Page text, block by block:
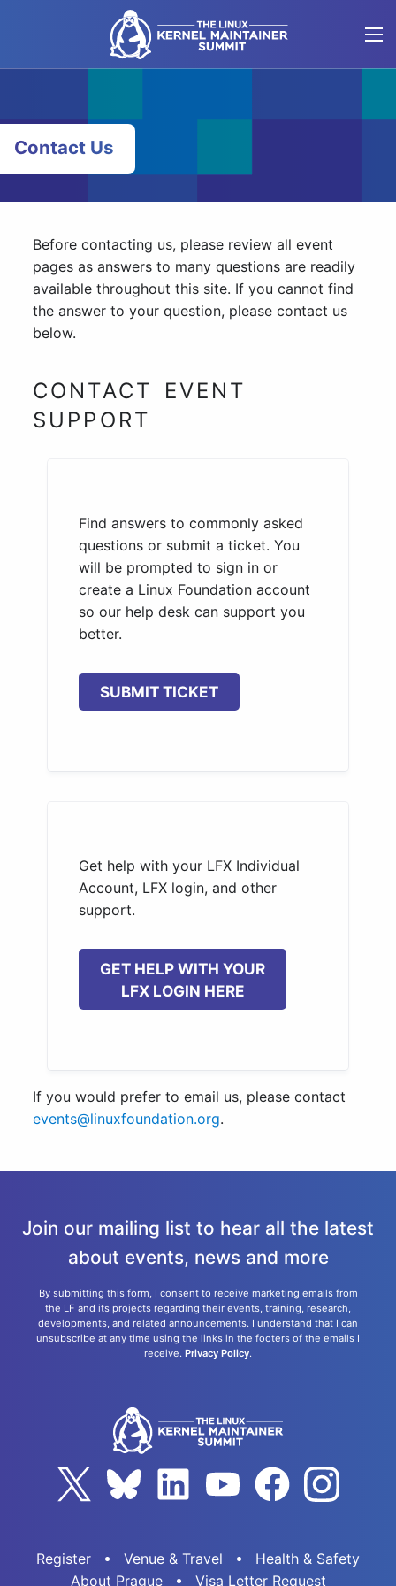
Contact Us
Before contacting us, please review all event
pages as answers to many questions are readily
available throughout this site. If you cannot find
the answer to your question, please contact us
below.
CONTACT EVENT
SUPPORT
Find answers to commonly asked
questions or submit a ticket. You
will be prompted to sign in or
create a Linux Foundation account
so our help desk can support you
better.
SUBMIT TICKET
Get help with your LFX Individual
Account, LFX login, and other
support.
GET HELP WITH YOUR
LFX LOGIN HERE
If you would prefer to email us, please contact
events@linuxfoundation.org.
Join our mailing list to hear all the latest
about events, news and more
By submitting this form, I consent to receive marketing emails from
the LF and its projects regarding their events, training, research,
developments, and related announcements. I understand that I can
unsubscribe at any time using the links in the footers of the emails I
receive. Privacy Policy.
Register Venue & Travel
Health & Safety
About Prague
Visa Letter Request